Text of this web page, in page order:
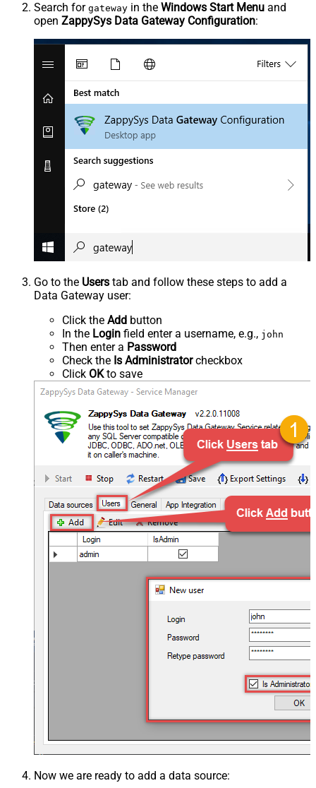
Search for gateway in the Windows Start Menu and
open ZappySys Data Gateway Configuration:
Go to the Users tab and follow these steps to add a
Data Gateway user:
Click the Add button
In the Login field enter a username, e.g., john
Then enter a Password
Check the Is Administratorcheckbox
Click OKto save
Now we are ready to add a data source: